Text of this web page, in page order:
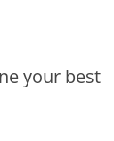
your best